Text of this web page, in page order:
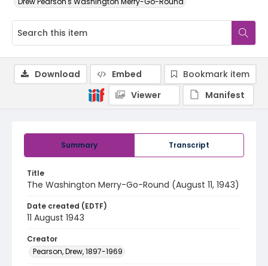
Summary Transcript
Title
The Washington Merry-Go-Round (August 11, 1943)
Date created (EDTF)
11 August 1943
Creator
Pearson, Drew, 1897-1969
Download Embed
Bookmark item
Viewer
Manifest